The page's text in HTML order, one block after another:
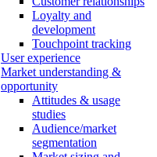
Loyalty and
development
Touchpoint tracking
User experience
Market understanding &
opportunity
Attitudes & usage
studies
Audience/market
segmentation